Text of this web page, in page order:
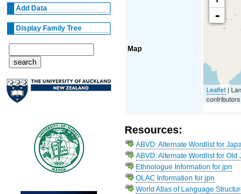
Add Data
Display Family Tree
Map
-
Leaflet |
contributors
Resources:
ABVD: Alternate Wordlist for
ABVD: Alternate Wordlist for Old
Ethnologue Information for jpn
OLAC Information for jpn
World Atlas of Language